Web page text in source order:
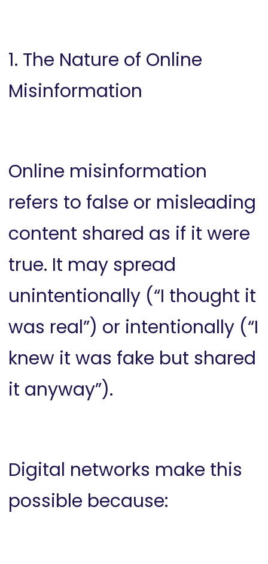
1. The Nature of Online
Misinformation
Online misinformation
refers to false or misleading
content shared as if it were
true. It may spread
unintentionally (“I thought it
was real”) or intentionally (“I
knew it was fake but shared
it anyway”).
Digital networks make this
possible because: